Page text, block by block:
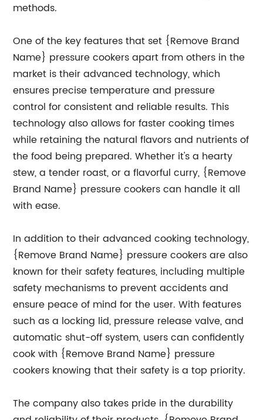
methods.
One of the key features that set {Remove Brand
Name} pressure cookers apart from others in the
market is their advanced technology, which
ensures precise temperature and pressure
control for consistent and reliable results. This
technology also allows for faster cooking times
while retaining the natural flavors and nutrients of
the food being prepared. Whether it's a hearty
stew, a tender roast, or a flavorful curry, {Remove
Brand Name} pressure cookers can handle it all
with ease.
In addition to their advanced cooking technology,
{Remove Brand Name} pressure cookers are also
known for their safety features, including multiple
safety mechanisms to prevent accidents and
ensure peace of mind for the user. With features
such as a locking lid, pressure release valve, and
automatic shut-off system, users can confidently
cook with {Remove Brand Name} pressure
cookers knowing that their safety is a top priority.
The company also takes pride in the durability